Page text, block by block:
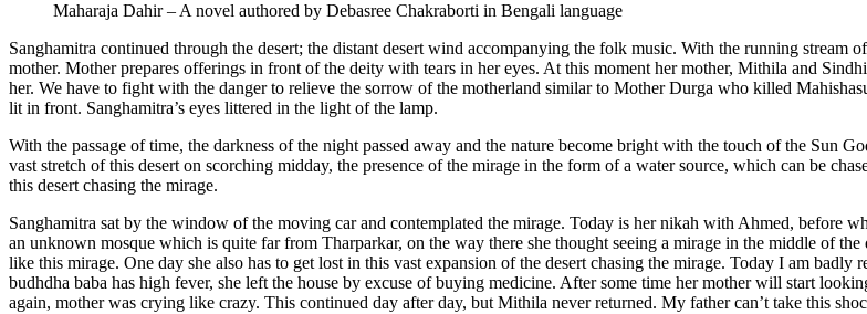
Maharaja Dahir – A novel authored by Debasree Chakraborti in Bengali language
Sanghamitra continued through the desert; the distant desert wind accompanying the folk music. With the running stream
mother. Mother prepares offerings in front of the deity with tears in her eyes. At this moment her mother, Mithila and
her. We have to fight with the danger to relieve the sorrow of the motherland similar to Mother Durga who killed
lit in front. Sanghamitra’s eyes littered in the light of the lamp.
With the passage of time, the darkness of the night passed away and the nature become bright with the touch of the Sun
vast stretch of this desert on scorching midday, the presence of the mirage in the form of a water source, which can be
this desert chasing the mirage.
Sanghamitra sat by the window of the moving car and contemplated the mirage. Today is her nikah with Ahmed, before
an unknown mosque which is quite far from Tharparkar, on the way there she thought seeing a mirage in the middle of
like this mirage. One day she also has to get lost in this vast expansion of the desert chasing the mirage. Today I am
budhdha baba has high fever, she left the house by excuse of buying medicine. After some time her mother will start
again, mother was crying like crazy. This continued day after day, but Mithila never returned. My father can’t take this